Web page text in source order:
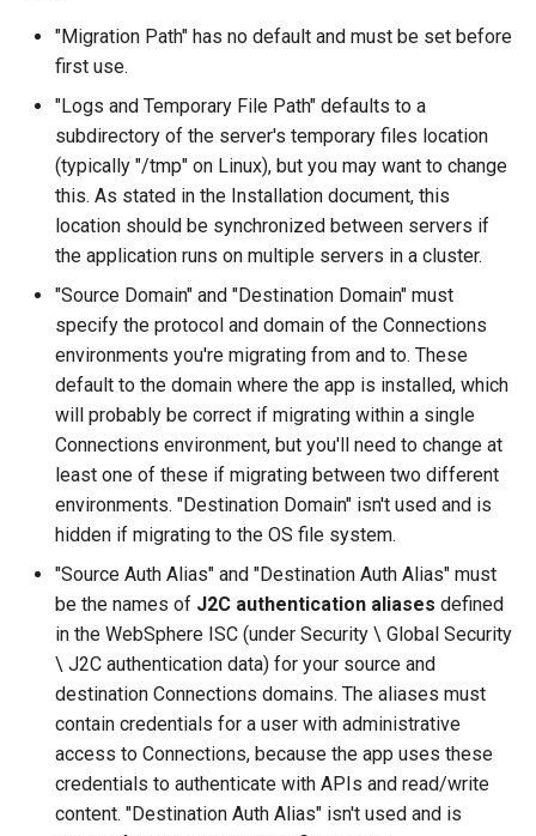
SeaweedFS Migration
Integrations
Releases
Boards in other Apps
Notifications
Safari
SSL
Awards
Engine
Customising
FAQ
"Migration Path" has no default and must be set before
first use.
"Logs and Temporary File Path" defaults to a
subdirectory of the server's temporary files location
(typically "/tmp" on Linux), but you may want to change
this. As stated in the Installation document, this
location should be synchronized between servers if
the application runs on multiple servers in a cluster.
"Source Domain" and "Destination Domain" must
specify the protocol and domain of the Connections
environments you're migrating from and to. These
default to the domain where the app is installed, which
will probably be correct if migrating within a single
Connections environment, but you'll need to change at
least one of these if migrating between two different
environments. "Destination Domain" isn't used and is
hidden if migrating to the OS file system.
"Source Auth Alias" and "Destination Auth Alias" must
be the names of J2C authentication aliases defined
in the WebSphere ISC (under Security \ Global Security
\ J2C authentication data) for your source and
destination Connections domains. The aliases must
contain credentials for a user with administrative
access to Connections, because the app uses these
credentials to authenticate with APIs and read/write
content. "Destination Auth Alias" isn't used and is